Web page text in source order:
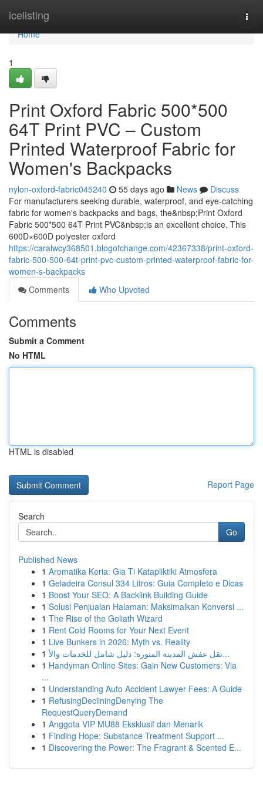
icelisting
Home
Home
1
Print Oxford Fabric 500*500
64T Print PVC – Custom
Printed Waterproof Fabric for
Women's Backpacks
nylon-oxford-fabric045240 55 days ago News
Discuss
For manufacturers seeking durable, waterproof, and eye-catching
fabric for women's backpacks and bags, the&nbsp;Print Oxford
Fabric 500*500 64T Print PVC&nbsp;is an excellent choice. This
600D×600D polyester oxford
https://caralwcy368501.blogofchange.com/42367338/print-oxford-
fabric-500-500-64t-print-pvc-custom-printed-waterproof-fabric-for-
women-s-backpacks
Comments
Who Upvoted
Comments
Submit a Comment
No HTML
HTML is disabled
Report Page
Search
Go
Published News
1 Aromatika Keria: Gia Ti Katapliktiki Atmosfera
1 Geladeira Consul 334 Litros: Guia Completo e Dicas
1 Boost Your SEO: A Backlink Building Guide
1 Solusi Penjualan Halaman: Maksimalkan Konversi ...
1 The Rise of the Goliath Wizard
1 Rent Cold Rooms for Your Next Event
1 Live Bunkers in 2026: Myth vs. Reality
1
نقل عفش المدينة المنورة: دليل شامل للخدمات والأ...
1 Handyman Online Sites: Gain New Customers: Via
...
1 Understanding Auto Accident Lawyer Fees: A Guide
1 RefusingDecliningDenying The
RequestQueryDemand
1 Anggota VIP MU88 Eksklusif dan Menarik
1 Finding Hope: Substance Treatment Support ...
1 Discovering the Power: The Fragrant & Scented E...